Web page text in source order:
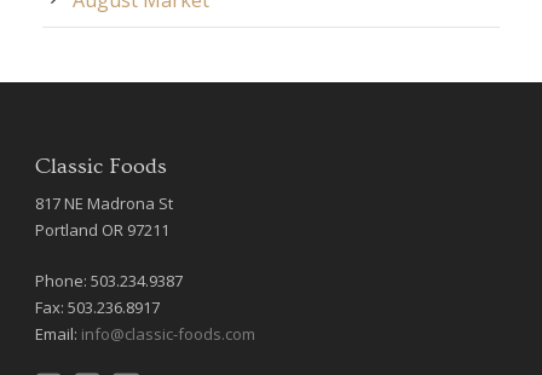
Classic Foods
817 NE Madrona St
Portland OR 97211
Phone: 503.234.9387
Fax: 503.236.8917
Email: info@classic-foods.com